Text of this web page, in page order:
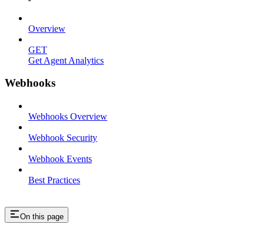
Overview
GET
Get Agent Analytics
Webhooks
Webhooks Overview
Webhook Security
Webhook Events
Best Practices
On this page